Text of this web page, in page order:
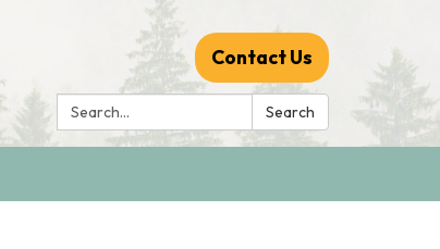
Contact Us
Search: Search